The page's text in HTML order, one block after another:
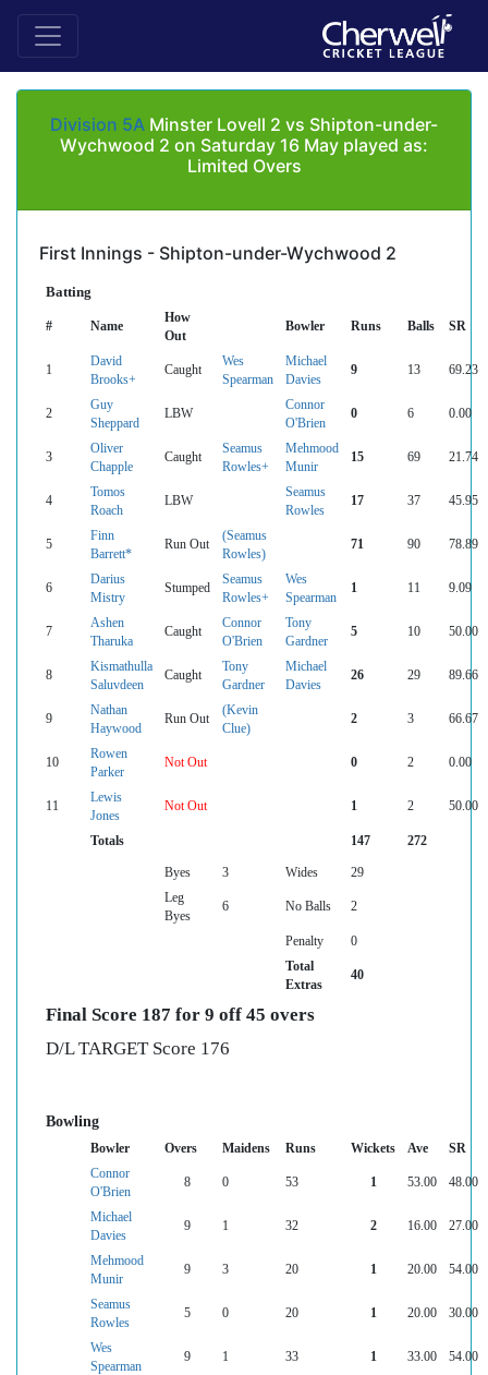
Division 5A Minster Lovell 2 vs Shipton-under-
Wychwood 2 on Saturday 16 May played as:
Limited Overs
First Innings - Shipton-under-Wychwood 2
Batting
# Name
How
Out
Bowler Runs Balls SR
1
David
Brooks+
Caught
Wes
Spearman
Michael
Davies
9 13 69.23
2
Guy
Sheppard
LBW
Connor
O'Brien
0 6 0.00
3
Oliver
Chapple
Caught
Seamus
Rowles+
Mehmood
Munir
15 69 21.74
4
Tomos
Roach
LBW
Seamus
Rowles
17 37 45.95
5
Finn
Barrett*
Run Out
(Seamus
Rowles)
71 90 78.89
6
Darius
Mistry
Stumped
Seamus
Rowles+
Wes
Spearman
1 11 9.09
7
Ashen
Tharuka
Caught
Connor
O'Brien
Tony
Gardner
5 10 50.00
8
Kismathulla
Saluvdeen
Caught
Tony
Gardner
Michael
Davies
26 29 89.66
9
Nathan
Haywood
Run Out
(Kevin
Clue)
2 3 66.67
10
Rowen
Parker
Not Out 0 2 0.00
11
Lewis
Jones
Not Out 1 2 50.00
Totals 147 272
Byes 3 Wides
29
Leg
Byes
6 No Balls 2
Penalty
0
Total
Extras
40
Final Score 187 for 9 off 45 overs
D/L TARGET Score 176
Bowling
Bowler Overs Maidens Runs Wickets Ave
SR
Connor
O'Brien
8 0 53 1 53.00 48.00
Michael
Davies
9 1 32 2 16.00 27.00
Mehmood
Munir
9 3 20 1 20.00 54.00
Seamus
Rowles
5 0 20 1 20.00 30.00
Wes
Spearman
9 1 33 1 33.00 54.00